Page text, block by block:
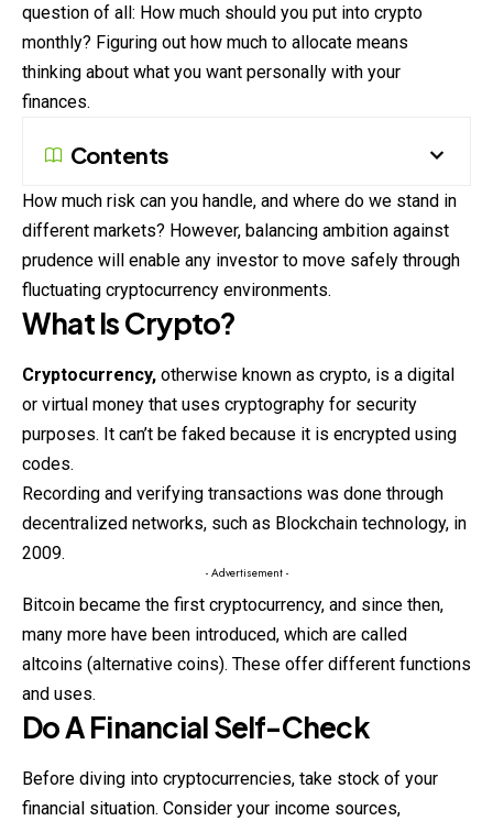
question of all: How much should you put into crypto
monthly? Figuring out how much to allocate means
thinking about what you want personally with your
finances.
Contents
How much risk can you handle, and where do we stand in
different markets? However, balancing ambition against
prudence will enable any investor to move safely through
fluctuating cryptocurrency environments.
What Is Crypto?
Cryptocurrency, otherwise known as crypto, is a digital
or virtual money that uses cryptography for security
purposes. It can’t be faked because it is encrypted using
codes.
Recording and verifying transactions was done through
decentralized networks, such as Blockchain technology, in
2009.
- Advertisement -
Bitcoin became the first cryptocurrency, and since then,
many more have been introduced, which are called
altcoins (alternative coins). These offer different functions
and uses.
Do A Financial Self-Check
Before diving into cryptocurrencies, take stock of your
financial situation. Consider your income sources,